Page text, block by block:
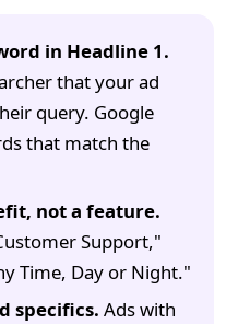
in Headline 1.
that your ad
query. Google
that match the
not a feature.
Support,"
Time, Day or Night."
specifics. Ads with